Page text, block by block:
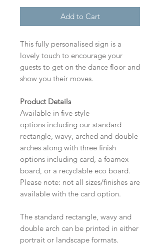
Add to Cart
This fully personalised sign is a
lovely touch to encourage your
guests to get on the dance floor and
show you their moves.
Product Details
Available in five style
options including our standard
rectangle, wavy, arched and double
arches along with three finish
options including card, a foamex
board, or a recyclable eco board.
Please note: not all sizes/finishes are
available with the card option.
The standard rectangle, wavy and
double arch can be printed in either
portrait or landscape formats.